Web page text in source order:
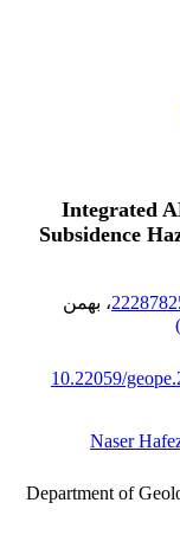
Integrated
Subsidence
، بهمن
)
10.22059/
Naser
Department of